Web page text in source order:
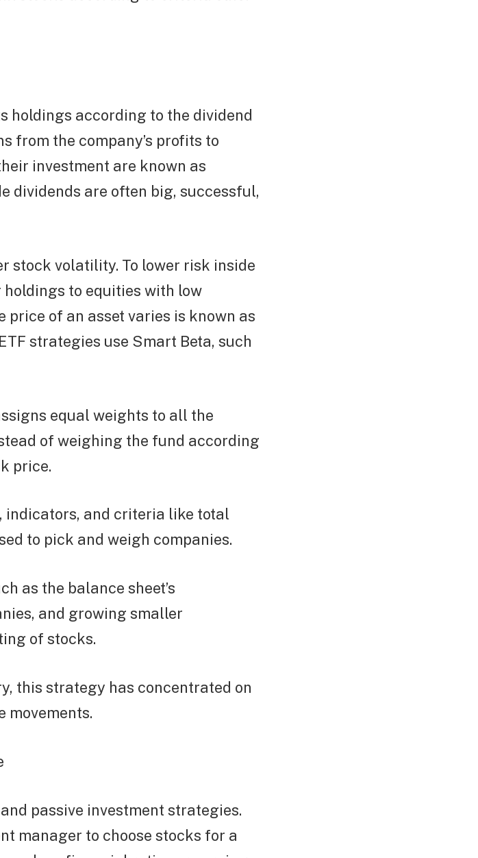
holdings according to the dividend
from the company’s profits to
investment are known as
dividends are often big, successful,
stock volatility. To lower risk inside
to equities with low
of an asset varies is known as
strategies use Smart Beta, such
equal weights to all the
of weighing the fund according
price.
and criteria like total
to pick and weigh companies.
as the balance sheet’s
and growing smaller
of stocks.
this strategy has concentrated on
movements.
passive investment strategies.
manager to choose stocks for a